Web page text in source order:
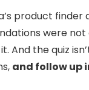
product
were not
And the quiz
and follow up